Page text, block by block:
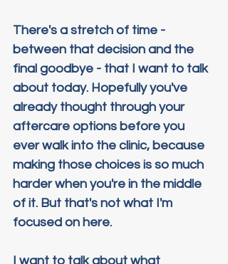
There's a stretch of time -
between that decision and the
final goodbye - that I want to talk
about today. Hopefully you've
already thought through your
aftercare options before you
ever walk into the clinic, because
making those choices is so much
harder when you're in the middle
of it. But that's not what I'm
focused on here.
I want to talk about what